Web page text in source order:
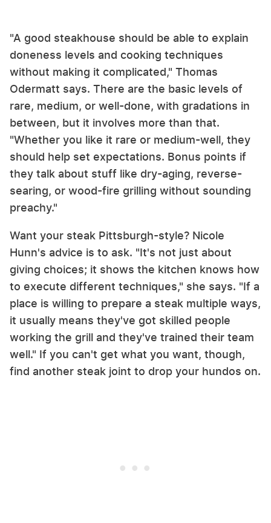
"A good steakhouse should be able to explain
doneness levels and cooking techniques
without making it complicated," Thomas
Odermatt says. There are the basic levels of
rare, medium, or well-done, with gradations in
between, but it involves more than that.
"Whether you like it rare or medium-well, they
should help set expectations. Bonus points if
they talk about stuff like dry-aging, reverse-
searing, or wood-fire grilling without sounding
preachy."
Want your steak Pittsburgh-style? Nicole
Hunn's advice is to ask. "It's not just about
giving choices; it shows the kitchen knows how
to execute different techniques," she says. "If a
place is willing to prepare a steak multiple ways,
it usually means they've got skilled people
working the grill and they've trained their team
well." If you can't get what you want, though,
find another steak joint to drop your hundos on.